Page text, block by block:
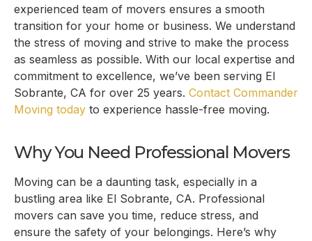
experienced team of movers ensures a smooth
transition for your home or business. We understand
the stress of moving and strive to make the process
as seamless as possible. With our local expertise and
commitment to excellence, we’ve been serving El
Sobrante, CA for over 25 years. Contact Commander
Moving today to experience hassle-free moving.
Why You Need Professional Movers
Moving can be a daunting task, especially in a
bustling area like El Sobrante, CA. Professional
movers can save you time, reduce stress, and
ensure the safety of your belongings. Here’s why